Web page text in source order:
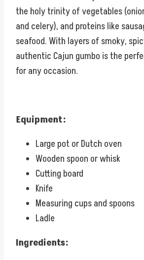
the holy trinity of vegetables
and celery), and proteins like
seafood. With layers of smoky,
authentic Cajun gumbo is the
for any occasion.
Equipment:
Large pot or Dutch oven
Wooden spoon or whisk
Cutting board
Knife
Measuring cups and spoons
Ladle
Ingredients: